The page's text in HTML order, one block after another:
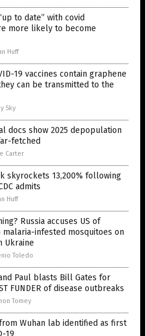
to date” with covid
more likely to become
Huff
19 vaccines contain graphene
can be transmitted to the
Sky
docs show 2025 depopulation
fetched
Carter
skyrockets 13,200% following
admits
Huff
Russia accuses US of
infested mosquitoes on
Ukraine
Toledo
Paul blasts Bill Gates for
FUNDER of disease outbreaks
Tomey
Wuhan lab identified as first
19